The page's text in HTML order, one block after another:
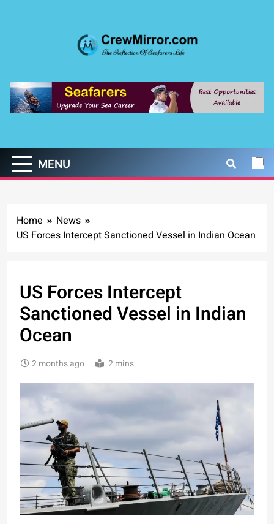
CrewMirror.com
MENU
Home
News
US Forces Intercept Sanctioned Vessel in Indian Ocean
US Forces Intercept
Sanctioned Vessel in Indian
Ocean
2 months ago 2 mins